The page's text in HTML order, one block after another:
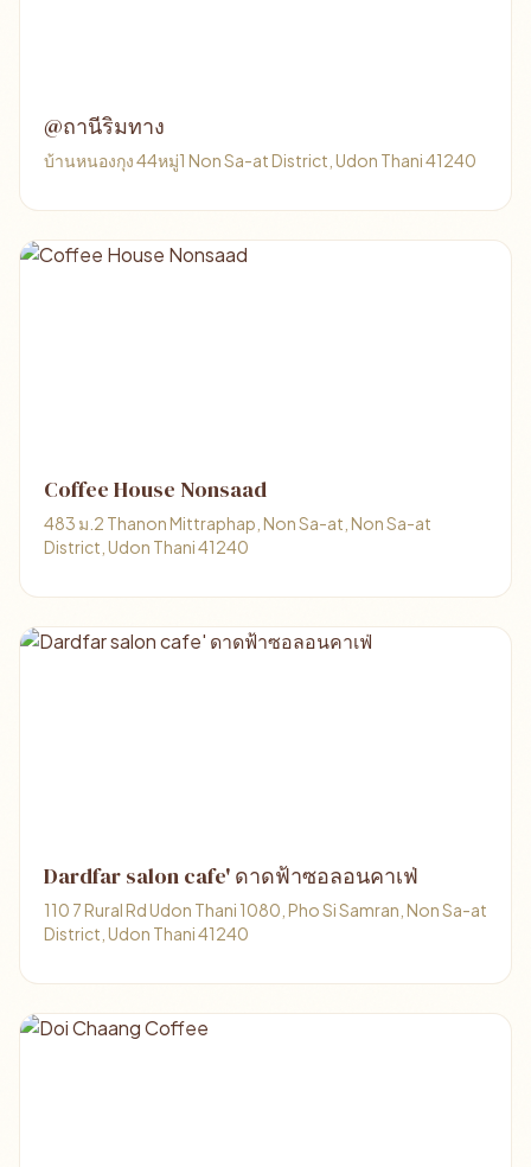
@ถานีริมทาง
บ้านหนองกุง 44หมู่1 Non Sa-at District, Udon Thani 41240
Coffee House Nonsaad
483 ม.2 Thanon Mittraphap, Non Sa-at, Non Sa-at
District, Udon Thani 41240
Dardfar salon cafe' ดาดฟ้าซอลอนคาเฟ่
110 7 Rural Rd Udon Thani 1080, Pho Si Samran, Non Sa-at
District, Udon Thani 41240